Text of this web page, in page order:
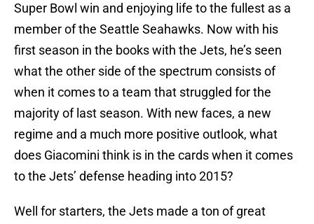
Super Bowl win and enjoying life to the fullest as a
member of the Seattle Seahawks. Now with his
first season in the books with the Jets, he’s seen
what the other side of the spectrum consists of
when it comes to a team that struggled for the
majority of last season. With new faces, a new
regime and a much more positive outlook, what
does Giacomini think is in the cards when it comes
to the Jets’ defense heading into 2015?
Well for starters, the Jets made a ton of great